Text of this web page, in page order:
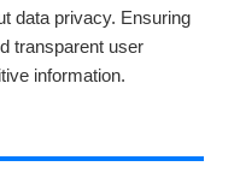
data privacy. Ensuring
transparent user
information.